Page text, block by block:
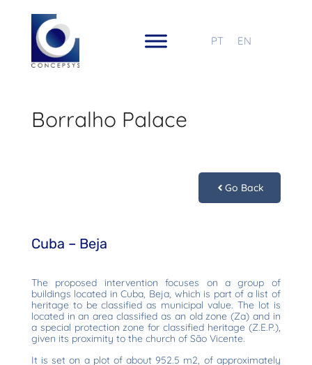
PT EN
Borralho Palace
Go Back
Cuba – Beja
The proposed intervention focuses on a group of
buildings located in Cuba, Beja, which is part of a list of
heritage to be classified as municipal value. The lot is
located in an area classified as an old zone (Za) and in
a special protection zone for classified heritage (Z.E.P.),
given its proximity to the church of São Vicente.
It is set on a plot of about 952.5 m2, of approximately